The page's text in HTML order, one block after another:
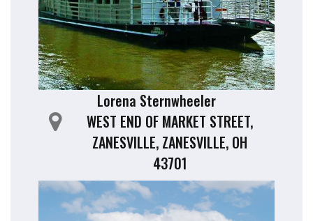
Lorena Sternwheeler
WEST END OF MARKET STREET,
ZANESVILLE, ZANESVILLE, OH
43701